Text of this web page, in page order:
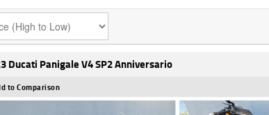
Ducati Panigale V4 SP2 Anniversario
to Comparison